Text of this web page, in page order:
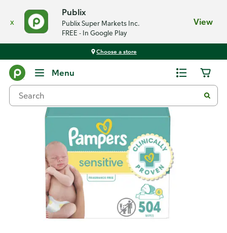
x
Publix
Publix Super Markets Inc.
FREE - In Google Play
View
Choose a store
Menu